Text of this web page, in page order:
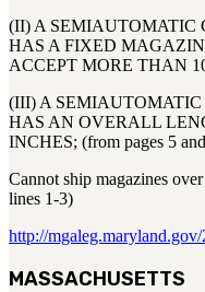
(II) A SEMIAUTOMATIC
HAS A FIXED
ACCEPT MORE THAN
(III) A
HAS AN OVERALL
INCHES; (from pages 5
Cannot ship magazines
lines 1-3)
http://
MASSACHUSETTS